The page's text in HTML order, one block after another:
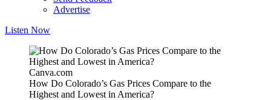
Advertise
Listen Now
Canva.com
How Do Colorado’s Gas Prices Compare to the
Highest and Lowest in America?